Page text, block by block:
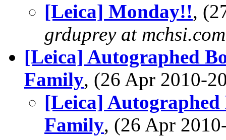
[Leica] Monday!!,
grduprey at mchsi.com
[Leica] Autographed
Family, (26 Apr 2010-
[Leica]
Family, (26 Apr